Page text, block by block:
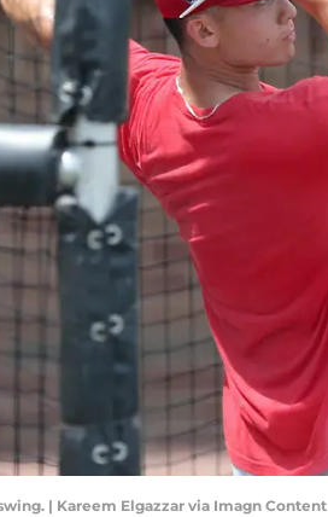
| Kareem Elgazzar via Imagn Content